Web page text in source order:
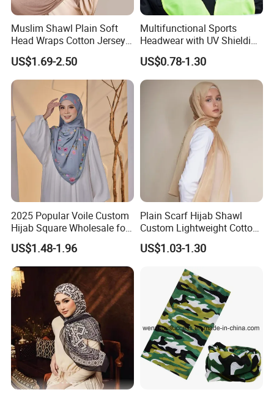
Muslim Shawl Plain Soft
Head Wraps Cotton Jersey
Hijab Scarves Long
Headband
US$1.69-2.50
Multifunctional Sports
Headwear with UV Shielding
and Comfort Fit
US$0.78-1.30
2025 Popular Voile Custom
Hijab Square Wholesale for
Women's Hijab
US$1.48-1.96
Plain Scarf Hijab Shawl
Custom Lightweight Cotton
Plain Hijab Muslim Women
Shawl
US$1.03-1.30